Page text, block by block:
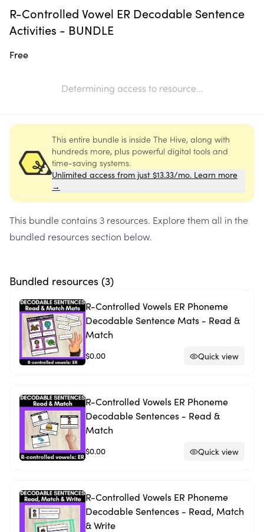
R-Controlled Vowel ER Decodable Sentence
Activities - BUNDLE
Free
Determining access to resource...
This entire bundle is inside The Hive, along with
hundreds more, plus powerful digital tools and
time-saving systems.
Unlimited access from just $13.33/mo. Learn more
→
This bundle contains 3 resources. Explore them all in the
bundled resources section below.
Bundled resources (3)
R-Controlled Vowels ER Phoneme
Decodable Sentence Mats - Read &
Match
$0.00 Quick view
R-Controlled Vowels ER Phoneme
Decodable Sentences - Read &
Match
$0.00 Quick view
R-Controlled Vowels ER Phoneme
Decodable Sentences - Read, Match
& Write